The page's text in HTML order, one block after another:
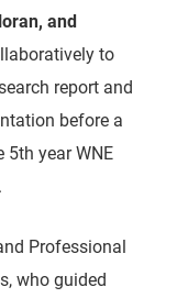
and
to
report and
before a
year WNE
Professional
who guided